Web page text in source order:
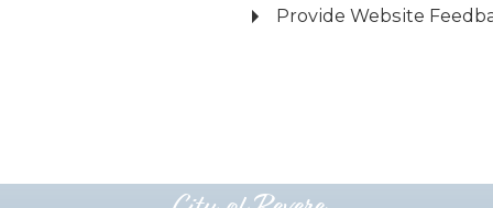
Provide Website